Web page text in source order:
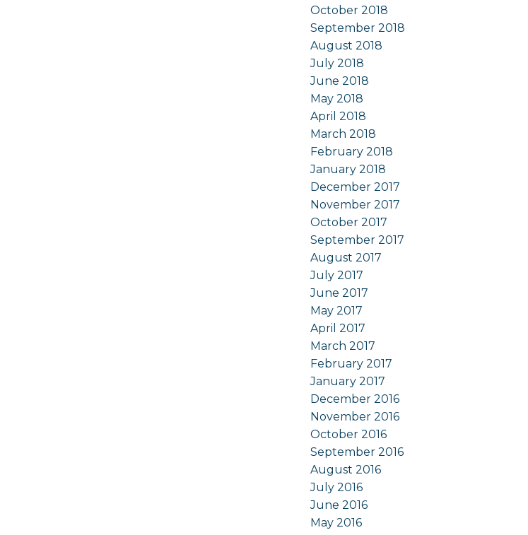
October 2018
September 2018
August 2018
July 2018
June 2018
May 2018
April 2018
March 2018
February 2018
January 2018
December 2017
November 2017
October 2017
September 2017
August 2017
July 2017
June 2017
May 2017
April 2017
March 2017
February 2017
January 2017
December 2016
November 2016
October 2016
September 2016
August 2016
July 2016
June 2016
May 2016